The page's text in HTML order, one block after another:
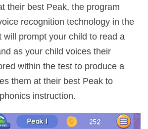
their best Peak, the program
recognition technology in the
will prompt your child to read a
as your child voices their
within the test to produce a
them at their best Peak to
instruction.